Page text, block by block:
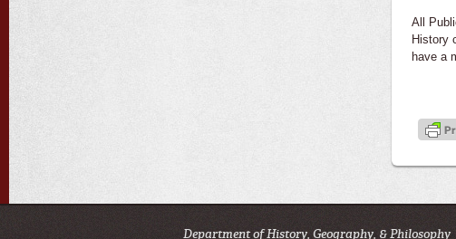
All
History
have a
Department of History, Geography, & Philosophy